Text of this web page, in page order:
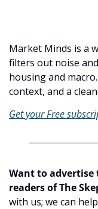
Market Minds is a
filters out noise
housing and
context, and a
Get your Free
Want to advertise
readers of The
with us; we can